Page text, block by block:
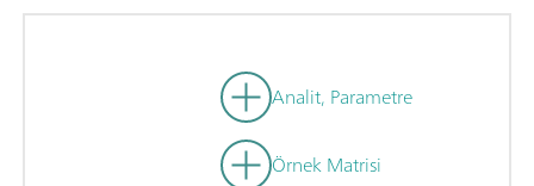
Analit, Parametre
Örnek Matrisi